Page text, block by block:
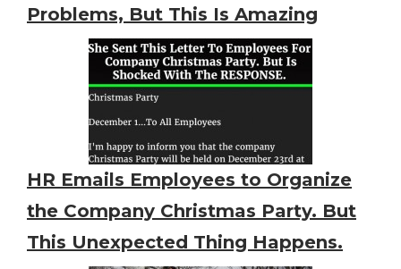
Problems, But This Is Amazing
HR Emails Employees to Organize
the Company Christmas Party. But
This Unexpected Thing Happens.